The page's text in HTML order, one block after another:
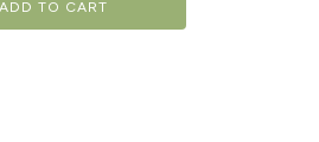
ADD TO CART